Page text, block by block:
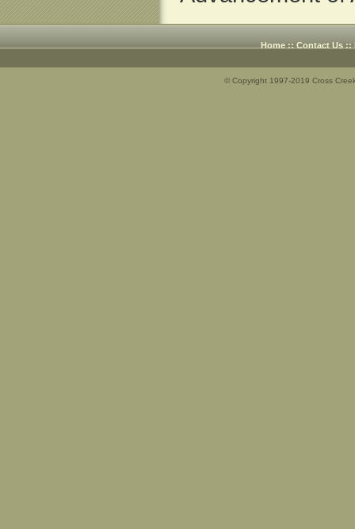
Home :: Contact Us ::
© Copyright 1997-2019 Cross